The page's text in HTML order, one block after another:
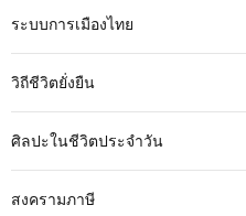
ระบบการเมืองไทย
วิถีชีวิตยั่งยืน
ศิลปะในชีวิตประจำวัน
สงครามภาษี